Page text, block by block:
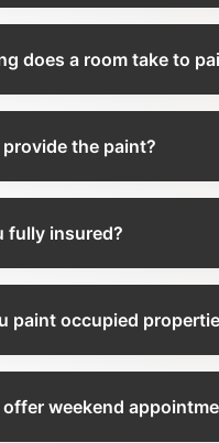
does a room take to
the paint?
fully insured?
paint occupied
offer weekend